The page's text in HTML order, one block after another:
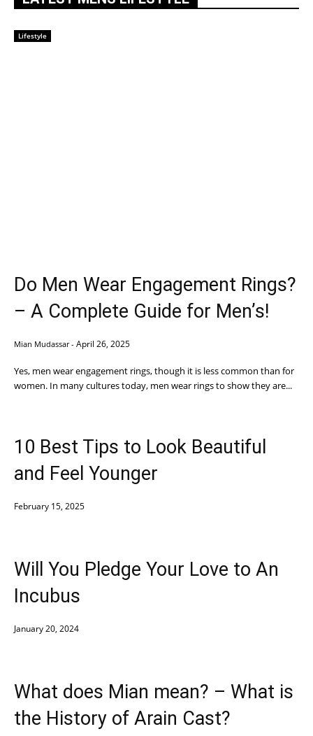
Lifestyle
Do Men Wear Engagement Rings?
– A Complete Guide for Men’s!
Mian Mudassar - April 26, 2025
Yes, men wear engagement rings, though it is less common than for
women. In many cultures today, men wear rings to show they are...
10 Best Tips to Look Beautiful
and Feel Younger
February 15, 2025
Will You Pledge Your Love to An
Incubus
January 20, 2024
What does Mian mean? – What is
the History of Arain Cast?